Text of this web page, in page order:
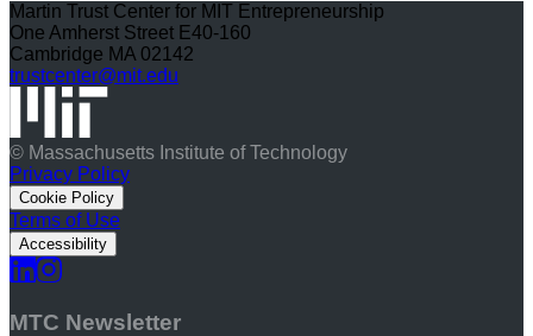
Martin Trust Center for MIT Entrepreneurship
One Amherst Street E40-160
Cambridge MA 02142
trustcenter@mit.edu
© Massachusetts Institute of Technology
Privacy Policy
Cookie Policy
Terms of Use
Accessibility
MTC Newsletter